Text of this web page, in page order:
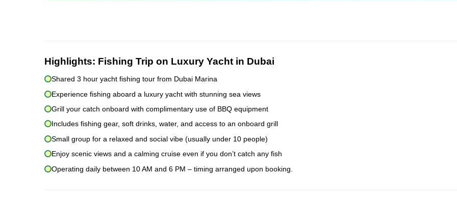
Highlights: Fishing Trip on Luxury Yacht in Dubai
Shared 3 hour yacht fishing tour from Dubai Marina
Experience fishing aboard a luxury yacht with stunning sea views
Grill your catch onboard with complimentary use of BBQ equipment
Includes fishing gear, soft drinks, water, and access to an onboard grill
Small group for a relaxed and social vibe (usually under 10 people)
Enjoy scenic views and a calming cruise even if you don’t catch any fish
Operating daily between 10 AM and 6 PM – timing arranged upon booking.